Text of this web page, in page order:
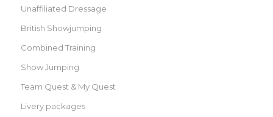
Unaffiliated Dressage
British Showjumping
Combined Training
Show Jumping
Team Quest & My Quest
Livery packages